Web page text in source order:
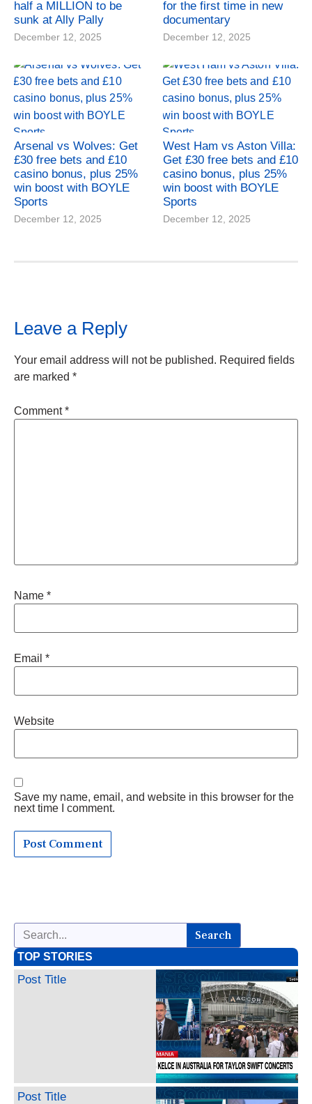
half a MILLION to be
sunk at Ally Pally
December 12, 2025
for the first time in new
documentary
December 12, 2025
Arsenal vs Wolves: Get
£30 free bets and £10
casino bonus, plus 25%
win boost with BOYLE
Sports
December 12, 2025
West Ham vs Aston Villa:
Get £30 free bets and £10
casino bonus, plus 25%
win boost with BOYLE
Sports
December 12, 2025
Leave a Reply
Your email address will not be published. Required fields
are marked *
Comment*
Name *
Email *
Website
Save my name, email, and website in this browser for the
next time I comment.
Search
TOP STORIES
Post Title
Post Title